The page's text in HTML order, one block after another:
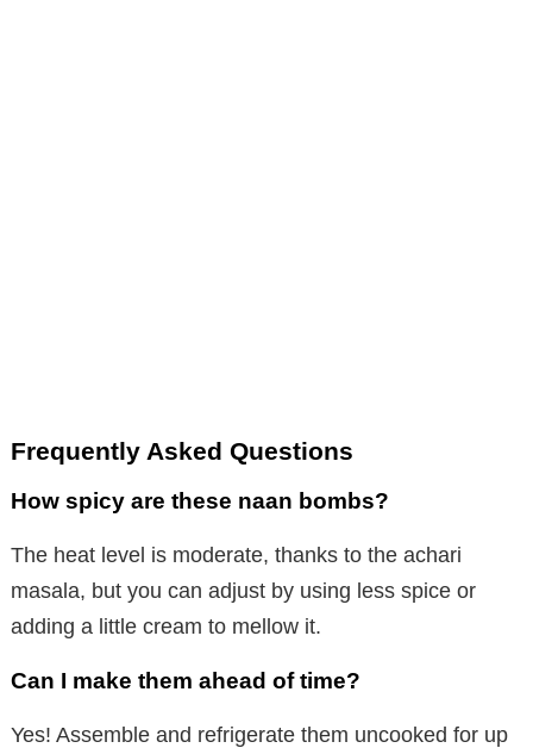
Frequently Asked Questions
How spicy are these naan bombs?
The heat level is moderate, thanks to the achari
masala, but you can adjust by using less spice or
adding a little cream to mellow it.
Can I make them ahead of time?
Yes! Assemble and refrigerate them uncooked for up